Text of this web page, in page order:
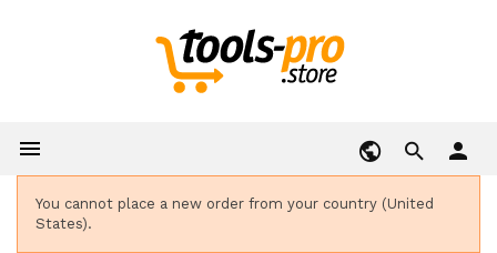
 person
You cannot place a new order from your country (United
States).